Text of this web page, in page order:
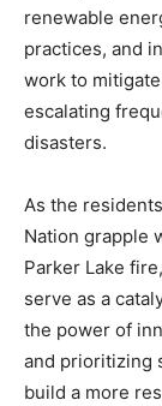
renewable
practices, and
work to
escalating
disasters.
As the
Nation grapple
Parker Lake
serve as a
the power of
and prioritizing
build a more